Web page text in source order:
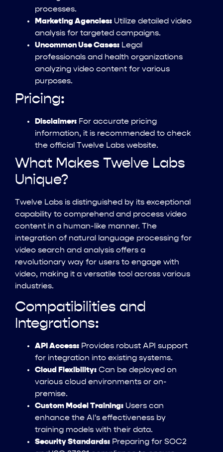
processes.
Marketing Agencies: Utilize detailed video
analysis for targeted campaigns.
Uncommon Use Cases: Legal
professionals and health organizations
analyzing video content for various
purposes.
Pricing:
Disclaimer: For accurate pricing
information, it is recommended to check
the official Twelve Labs website.
What Makes Twelve Labs
Unique?
Twelve Labs is distinguished by its exceptional
capability to comprehend and process video
content in a human-like manner. The
integration of natural language processing for
video search and analysis offers a
revolutionary way for users to engage with
video, making it a versatile tool across various
industries.
Compatibilities and
Integrations:
API Access: Provides robust API support
for integration into existing systems.
Cloud Flexibility: Can be deployed on
various cloud environments or on-
premise.
Custom Model Training: Users can
enhance the AI's effectiveness by
training models with their data.
Security Standards: Preparing for SOC2